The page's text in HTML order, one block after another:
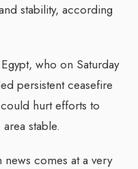
stability, according
who on Saturday
persistent ceasefire
hurt efforts to
stable.
news comes at a very